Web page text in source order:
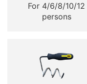
For 4/6/8/10/12
persons